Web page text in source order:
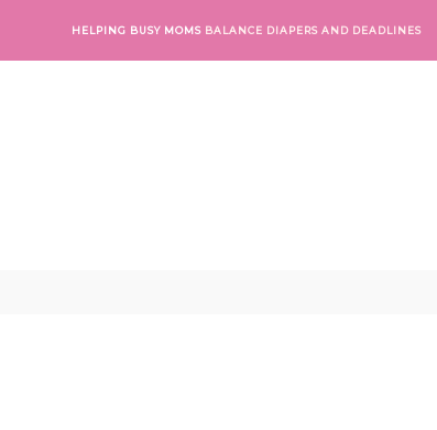
HELPING BUSY MOMS BALANCE DIAPERS AND DEADLINES